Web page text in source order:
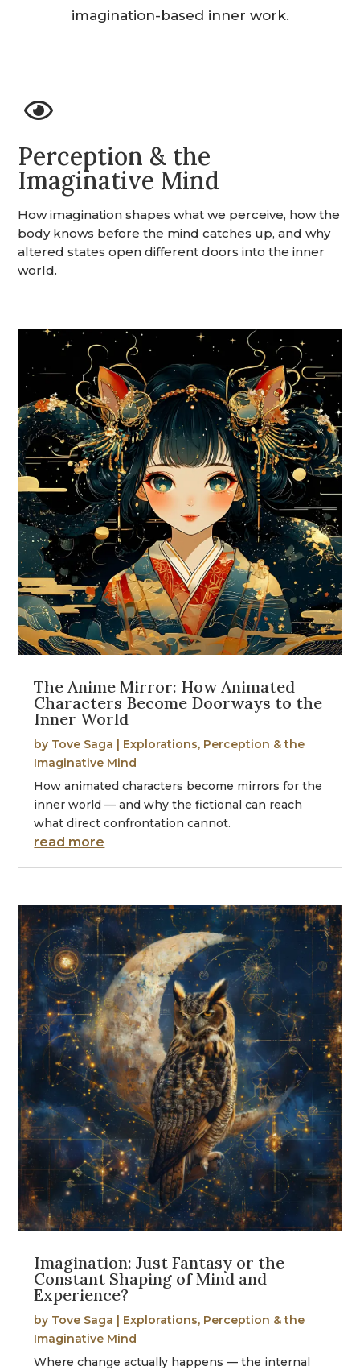
imagination-based inner work.

Perception & the
Imaginative Mind
How imagination shapes what we perceive, how the
body knows before the mind catches up, and why
altered states open different doors into the inner
world.
The Anime Mirror: How Animated
Characters Become Doorways to the
Inner World
by Tove Saga | Explorations, Perception & the
Imaginative Mind
How animated characters become mirrors for the
inner world — and why the fictional can reach
what direct confrontation cannot.
read more
Imagination: Just Fantasy or the
Constant Shaping of Mind and
Experience?
by Tove Saga Explorations, Perception & the
Imaginative Mind
Where change actually happens — the internal